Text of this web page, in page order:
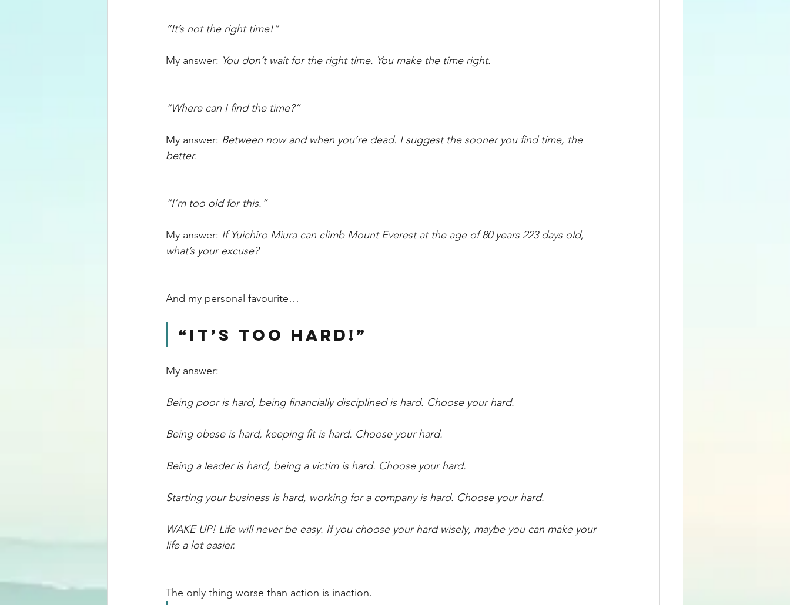
“It’s not the right time!”
My answer: You don’t wait for the right time. You make the time right.
“Where can I find the time?”
My answer: Between now and when you’re dead. I suggest the sooner you find time, the
better.
“I’m too old for this.”
My answer: If Yuichiro Miura can climb Mount Everest at the age of 80 years 223 days old,
what’s your excuse?
And my personal favourite…
“It’s too hard!”
My answer:
Being poor is hard, being financially disciplined is hard. Choose your hard.
Being obese is hard, keeping fit is hard. Choose your hard.
Being a leader is hard, being a victim is hard. Choose your hard.
Starting your business is hard, working for a company is hard. Choose your hard.
WAKE UP! Life will never be easy. If you choose your hard wisely, maybe you can make your
life a lot easier.
The only thing worse than action is inaction.